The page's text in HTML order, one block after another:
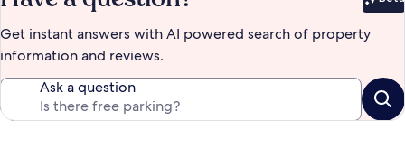
Get instant answers with AI powered search of property
information and reviews.
Ask a question